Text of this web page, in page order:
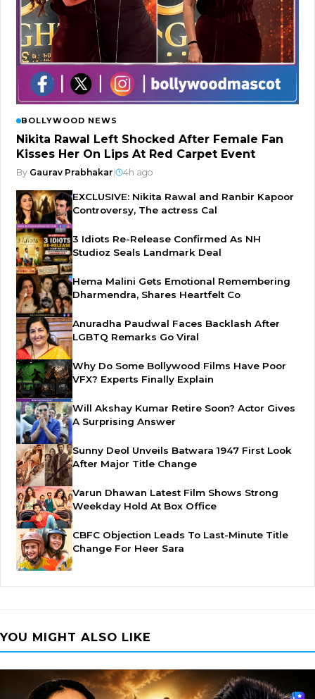
BOLLYWOOD NEWS
Nikita Rawal Left Shocked After Female Fan
Kisses Her On Lips At Red Carpet Event
By Gaurav Prabhakar| 4h ago
EXCLUSIVE: Nikita Rawal and Ranbir Kapoor
Controversy, The actress Cal
3 Idiots Re-Release Confirmed As NH
Studioz Seals Landmark Deal
Hema Malini Gets Emotional Remembering
Dharmendra, Shares Heartfelt Co
Anuradha Paudwal Faces Backlash After
LGBTQ Remarks Go Viral
Why Do Some Bollywood Films Have Poor
VFX? Experts Finally Explain
Will Akshay Kumar Retire Soon? Actor Gives
A Surprising Answer
Sunny Deol Unveils Batwara 1947 First Look
After Major Title Change
Varun Dhawan Latest Film Shows Strong
Weekday Hold At Box Office
CBFC Objection Leads To Last-Minute Title
Change For Heer Sara
YOU MIGHT ALSO LIKE